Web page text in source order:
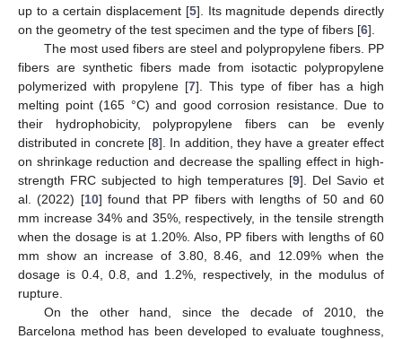
up to a certain displacement [5]. Its magnitude depends directly
on the geometry of the test specimen and the type of fibers [6].
The most used fibers are steel and polypropylene fibers. PP
fibers are synthetic fibers made from isotactic polypropylene
polymerized with propylene [7]. This type of fiber has a high
melting point (165 °C) and good corrosion resistance. Due to
their hydrophobicity, polypropylene fibers can be evenly
distributed in concrete [8]. In addition, they have a greater effect
on shrinkage reduction and decrease the spalling effect in high-
strength FRC subjected to high temperatures [9]. Del Savio et
al. (2022) [10] found that PP fibers with lengths of 50 and 60
mm increase 34% and 35%, respectively, in the tensile strength
when the dosage is at 1.20%. Also, PP fibers with lengths of 60
mm show an increase of 3.80, 8.46, and 12.09% when the
dosage is 0.4, 0.8, and 1.2%, respectively, in the modulus of
rupture.
On the other hand, since the decade of 2010, the
Barcelona method has been developed to evaluate toughness,